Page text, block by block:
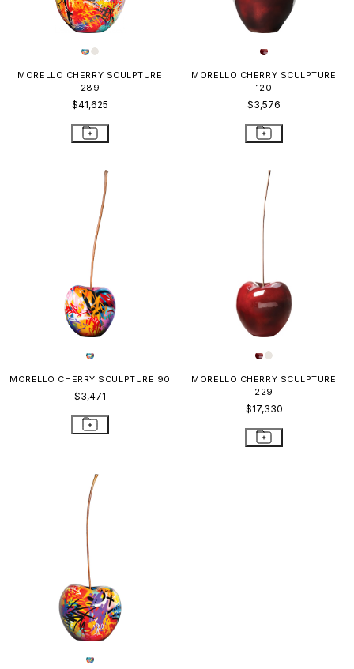
MORELLO CHERRY SCULPTURE
289
$41,625
MORELLO CHERRY SCULPTURE
120
$3,576
MORELLO CHERRY SCULPTURE 90
$3,471
MORELLO CHERRY SCULPTURE
229
$17,330